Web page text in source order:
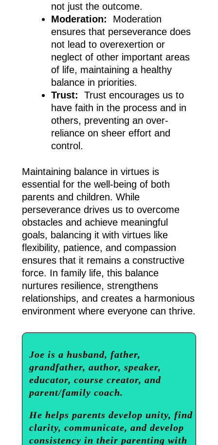
not just the outcome.
Moderation: Moderation
ensures that perseverance does
not lead to overexertion or
neglect of other important areas
of life, maintaining a healthy
balance in priorities.
Trust: Trust encourages us to
have faith in the process and in
others, preventing an over-
reliance on sheer effort and
control.
Maintaining balance in virtues is
essential for the well-being of both
parents and children. While
perseverance drives us to overcome
obstacles and achieve meaningful
goals, balancing it with virtues like
flexibility, patience, and compassion
ensures that it remains a constructive
force. In family life, this balance
nurtures resilience, strengthens
relationships, and creates a harmonious
environment where everyone can thrive.
Joe is a husband, father,
grandfather, author, speaker,
educator, course creator, and
parent/family coach.
He helps parents develop unity, find
clarity, communicate, and develop
consistency in their parenting with